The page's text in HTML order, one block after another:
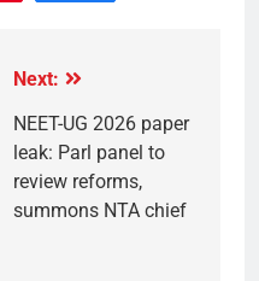
Next:
NEET-UG 2026 paper
leak: Parl panel to
review reforms,
summons NTA chief